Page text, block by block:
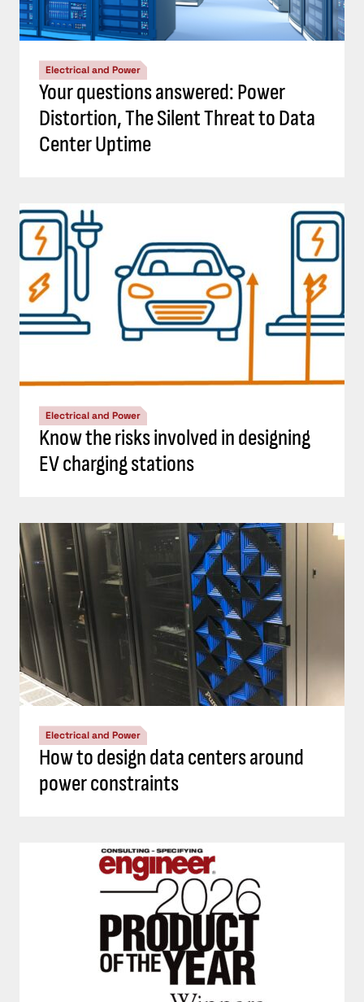
Electrical and Power
Your questions answered: Power
Distortion, The Silent Threat to Data
Center Uptime
Electrical and Power
Know the risks involved in designing
EV charging stations
Electrical and Power
How to design data centers around
power constraints